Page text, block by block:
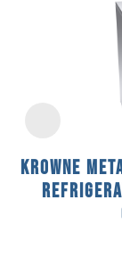
Krowne